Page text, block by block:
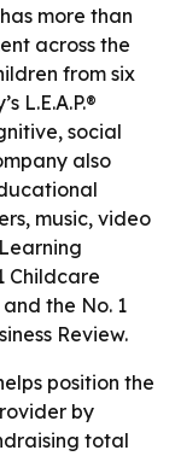
more than
across the
from six
L.E.A.P.®
social
also
music, video
Childcare
the No. 1
Review.
position the
by
total